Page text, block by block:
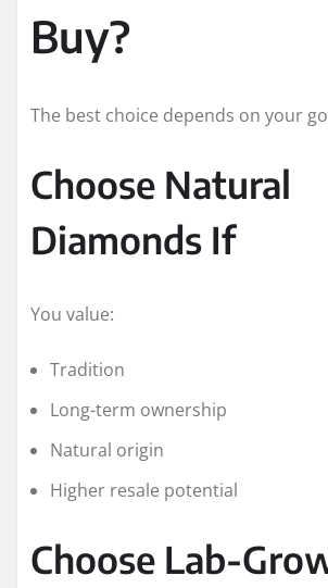
Buy?
The best choice depends on your
Choose Natural
Diamonds If
You value:
Tradition
Long-term ownership
Natural origin
Higher resale potential
Choose Lab-